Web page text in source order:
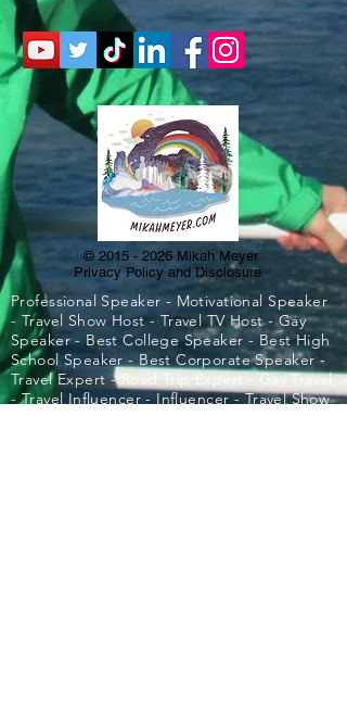
© 2015 - 2026 Mikah Meyer
Privacy Policy and Disclosure
Professional Speaker - Motivational Speaker
- Travel Show Host - Travel TV Host - Gay
Speaker - Best College Speaker - Best High
School Speaker - Best Corporate Speaker -
Travel Expert - Road Trip Expert - Gay Travel
- Travel Influencer - Influencer - Travel Show